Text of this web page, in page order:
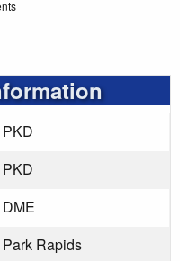
PKD
PKD
DME
Park Rapids